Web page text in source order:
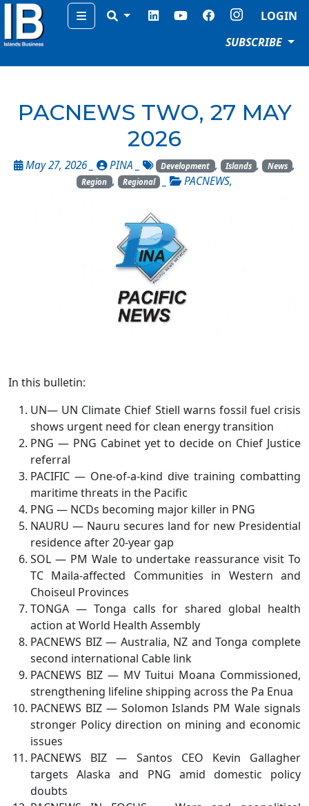
Menu
LOGIN
SUBSCRIBE
PACNEWS TWO, 27 MAY
2026
May 27, 2026 _ PINA Development , Islands , News ,
Region , Regional _ PACNEWS,
In this bulletin:
UN— UN Climate Chief Stiell warns fossil fuel crisis
shows urgent need for clean energy transition
PNG — PNG Cabinet yet to decide on Chief Justice
referral
PACIFIC — One-of-a-kind dive training combatting
maritime threats in the Pacific
PNG — NCDs becoming major killer in PNG
NAURU — Nauru secures land for new Presidential
residence after 20-year gap
SOL — PM Wale to undertake reassurance visit To
TC Maila-affected Communities in Western and
Choiseul Provinces
TONGA — Tonga calls for shared global health
action at World Health Assembly
PACNEWS BIZ — Australia, NZ and Tonga complete
second international Cable link
PACNEWS BIZ — MV Tuitui Moana Commissioned,
strengthening lifeline shipping across the Pa Enua
PACNEWS BIZ — Solomon Islands PM Wale signals
stronger Policy direction on mining and economic
issues
PACNEWS BIZ — Santos CEO Kevin Gallagher
targets Alaska and PNG amid domestic policy
doubts